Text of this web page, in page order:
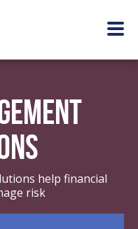
help financial
risk